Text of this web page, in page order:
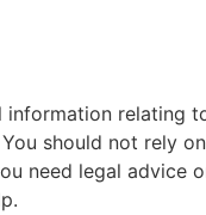
relating
should not rely
need legal advice